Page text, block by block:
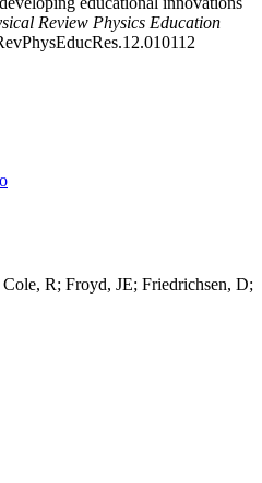
Review Physics Education
R; Froyd, JE; Friedrichsen, D;